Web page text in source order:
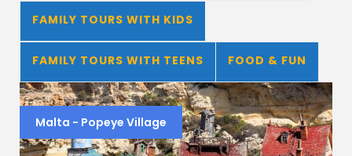
FAMILY TOURS WITH KIDS
FAMILY TOURS WITH TEENS FOOD & FUN
Malta - Popeye Village